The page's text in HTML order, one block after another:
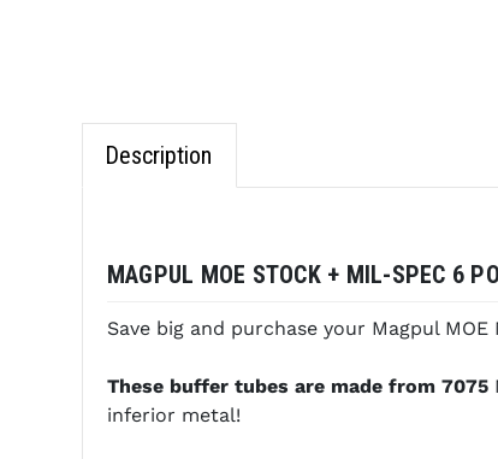
Description
MAGPUL MOE STOCK + MIL-SPEC 6
Save big and purchase your Magpul
These buffer tubes are made from 7075
inferior metal!